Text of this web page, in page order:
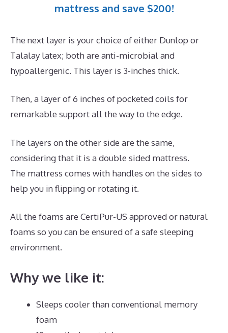
mattress and save $200!
The next layer is your choice of either Dunlop or
Talalay latex; both are anti-microbial and
hypoallergenic. This layer is 3-inches thick.
Then, a layer of 6 inches of pocketed coils for
remarkable support all the way to the edge.
The layers on the other side are the same,
considering that it is a double sided mattress.
The mattress comes with handles on the sides to
help you in flipping or rotating it.
All the foams are CertiPur-US approved or natural
foams so you can be ensured of a safe sleeping
environment.
Why we like it:
Sleeps cooler than conventional memory
foam